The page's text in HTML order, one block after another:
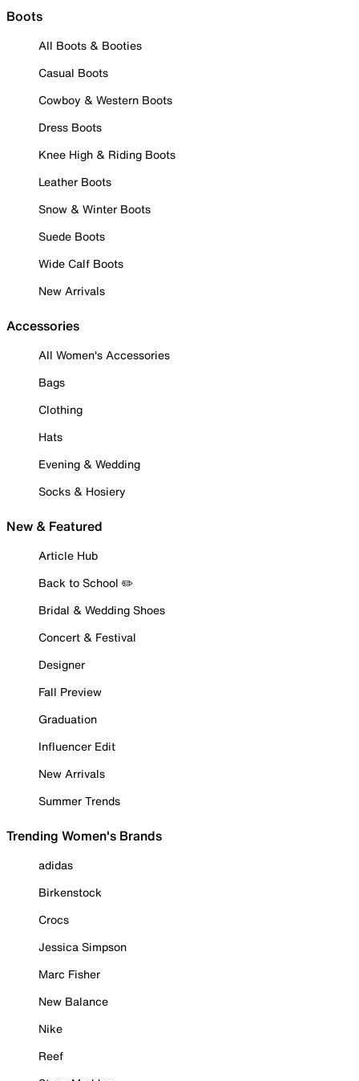
Boots
All Boots & Booties
Casual Boots
Cowboy & Western Boots
Dress Boots
Knee High & Riding Boots
Leather Boots
Snow & Winter Boots
Suede Boots
Wide Calf Boots
New Arrivals
Accessories
All Women's Accessories
Bags
Clothing
Hats
Evening & Wedding
Socks & Hosiery
New & Featured
Article Hub
Back to School ✏️
Bridal & Wedding Shoes
Concert & Festival
Designer
Fall Preview
Graduation
Influencer Edit
New Arrivals
Summer Trends
Trending Women's Brands
adidas
Birkenstock
Crocs
Jessica Simpson
Marc Fisher
New Balance
Nike
Reef